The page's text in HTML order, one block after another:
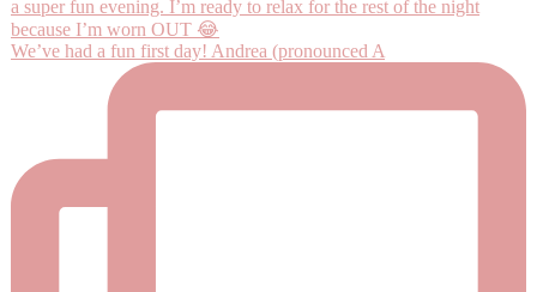
We’ve had a fun first day! Andrea (pronounced A